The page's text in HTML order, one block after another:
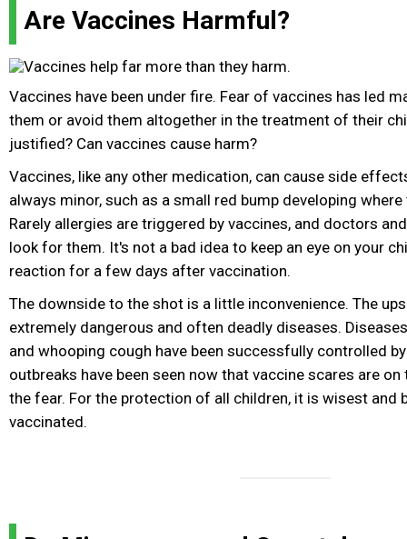
Are Vaccines Harmful?
Vaccines have been under fire. Fear of vaccines has led
them or avoid them altogether in the treatment of their
justified? Can vaccines cause harm?
Vaccines, like any other medication, can cause side
always minor, such as a small red bump developing
Rarely allergies are triggered by vaccines, and doctors
look for them. It's not a bad idea to keep an eye on your
reaction for a few days after vaccination.
The downside to the shot is a little inconvenience. The
extremely dangerous and often deadly diseases.
and whooping cough have been successfully controlled
outbreaks have been seen now that vaccine scares are on
the fear. For the protection of all children, it is wisest and
vaccinated.